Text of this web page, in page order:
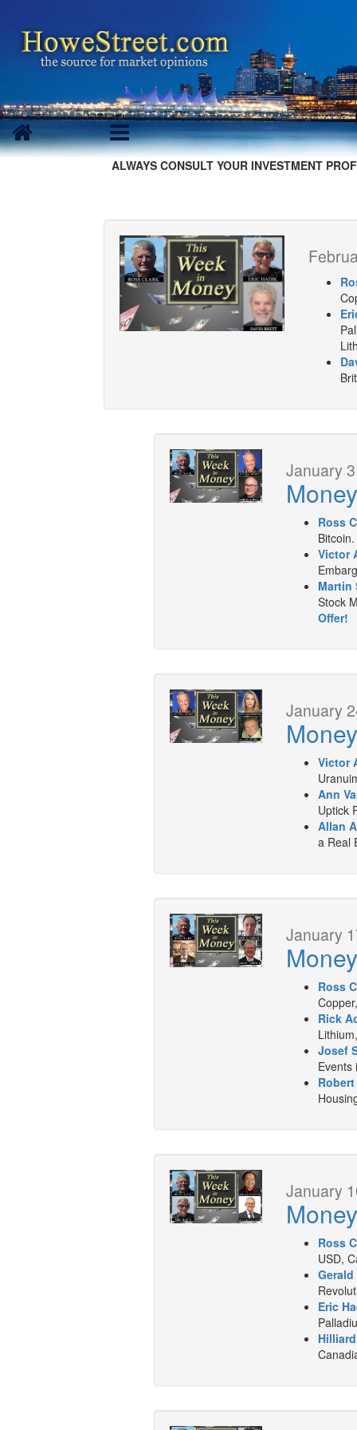
ALWAYS CONSULT YOUR INVESTMENT
January
Money
Ross
Bitcoin.
Victor
Martin
Stock
Offer!
January
Money
Victor
Ann
Uptick
Allan
a Real
January
Money
Ross
Rick
Josef
Events
January
Money
Ross
USD,
Eric